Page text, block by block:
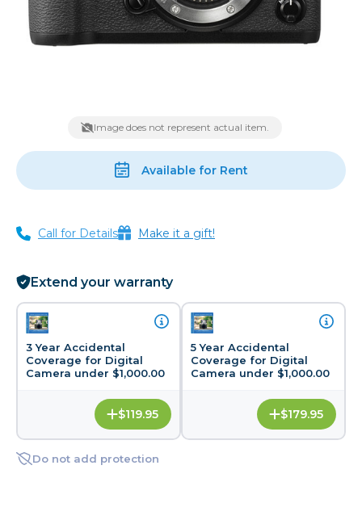
Image does not represent actual item.
Available for Rent
Call for Details Make it a gift!
Extend your warranty
3 Year Accidental
Coverage for Digital
Camera under $1,000.00
$119.95
5 Year Accidental
Coverage for Digital
Camera under $1,000.00
$179.95
Do not add protection